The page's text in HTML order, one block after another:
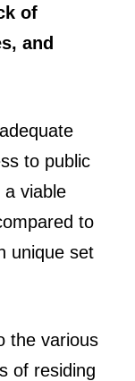
of
and
to public
viable
to
unique set
the various
of residing